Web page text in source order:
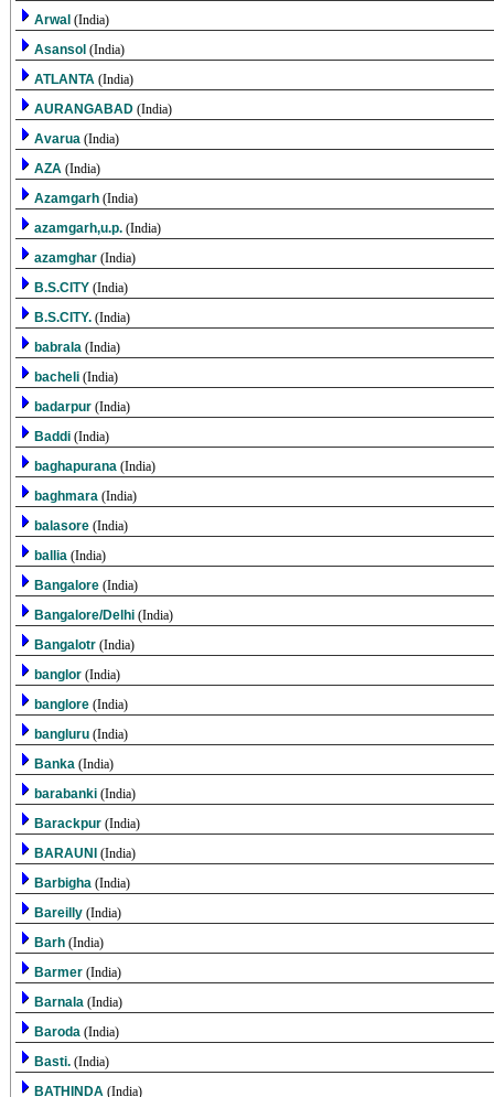
Arwal (India)
Asansol (India)
ATLANTA (India)
AURANGABAD (India)
Avarua (India)
AZA (India)
Azamgarh (India)
azamgarh,u.p. (India)
azamghar (India)
B.S.CITY (India)
B.S.CITY. (India)
babrala (India)
bacheli (India)
badarpur (India)
Baddi (India)
baghapurana (India)
baghmara (India)
balasore (India)
ballia (India)
Bangalore (India)
Bangalore/Delhi (India)
Bangalotr (India)
banglor (India)
banglore (India)
bangluru (India)
Banka (India)
barabanki (India)
Barackpur (India)
BARAUNI (India)
Barbigha (India)
Bareilly (India)
Barh (India)
Barmer (India)
Barnala (India)
Baroda (India)
Basti. (India)
BATHINDA (India)